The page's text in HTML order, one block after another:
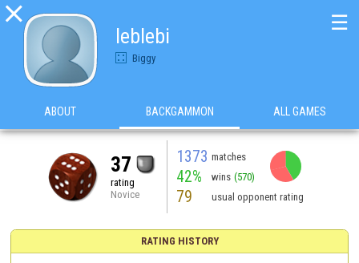

leblebi
Biggy
☰
ABOUT BACKGAMMON ALL GAMES
37
rating
Novice
1373 matches
42% wins (570)
79 usual opponent rating
RATING HISTORY